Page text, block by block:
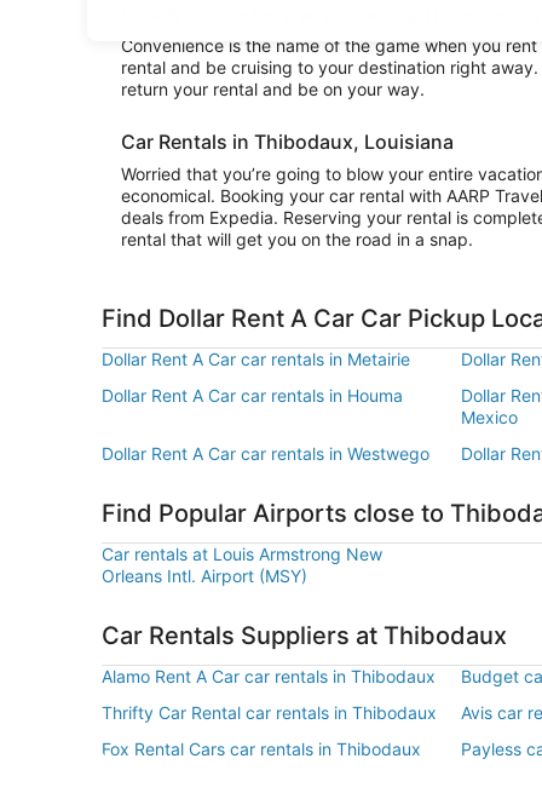
to really explore the area surrounding Thibodaux
Convenience is the name of the game when you
rental and be cruising to your destination right
return your rental and be on your way.
Car Rentals in Thibodaux, Louisiana
Worried that you’re going to blow your entire
economical. Booking your car rental with AARP
deals from Expedia. Reserving your rental is
rental that will get you on the road in a snap.
Find Dollar Rent A Car Car Pickup
Dollar Rent A Car car rentals in Metairie Dollar
Dollar Rent A Car car rentals in Houma
Dollar
Mexico
Dollar Rent A Car car rentals in Westwego Dollar
Find Popular Airports close to
Car rentals at Louis Armstrong New
Orleans Intl. Airport (MSY)
Car Rentals Suppliers at Thibodaux
Alamo Rent A Car car rentals in Thibodaux Budget
Thrifty Car Rental car rentals in Thibodaux
Avis car
Fox Rental Cars car rentals in Thibodaux
Payless